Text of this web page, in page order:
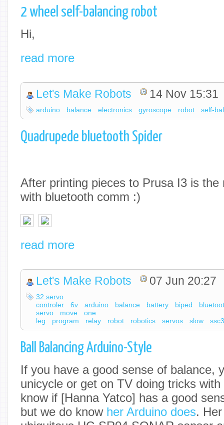
2 wheel self-balancing robot
Hi,
read more
Let's Make Robots 14 Nov 15:31
arduino balance electronics gyroscope robot self-
Quadrupede bluetooth Spider
After printing pieces to Prusa I3 is the
with bluetooth comm :)
read more
Let's Make Robots 07 Jun 20:27
32 servo
controler
6v arduino balance battery biped
servo
move
one
leg
program relay robot robotics servos slow
Ball Balancing Arduino-Style
If you have a good sense of balance,
unicycle or get on TV doing tricks with
know if [Hanna Yatco] has a good
but we do know her Arduino does.